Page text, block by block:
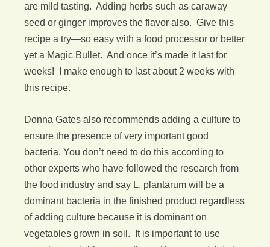
are mild tasting. Adding herbs such as caraway
seed or ginger improves the flavor also. Give this
recipe a try—so easy with a food processor or better
yet a Magic Bullet. And once it’s made it last for
weeks! I make enough to last about 2 weeks with
this recipe.
Donna Gates also recommends adding a culture to
ensure the presence of very important good
bacteria. You don’t need to do this according to
other experts who have followed the research from
the food industry and say L. plantarum will be a
dominant bacteria in the finished product regardless
of adding culture because it is dominant on
vegetables grown in soil. It is important to use